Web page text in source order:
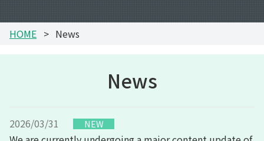
HOME News
News
2026/03/31